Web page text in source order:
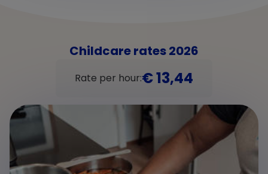
Childcare rates 2026
Rate per hour:€ 13,44